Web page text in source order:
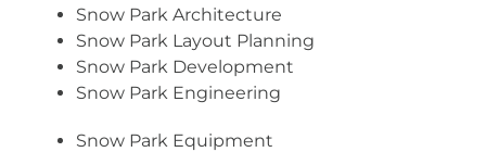
Snow Park Architecture
Snow Park Layout Planning
Snow Park Development
Snow Park Engineering
Snow Park Equipment